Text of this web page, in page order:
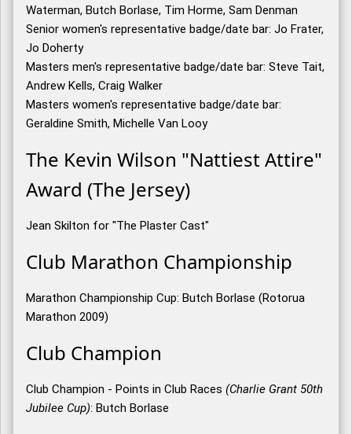
Waterman, Butch Borlase, Tim Horme, Sam Denman
Senior women's representative badge/date bar: Jo Frater,
Jo Doherty
Masters men's representative badge/date bar: Steve Tait,
Andrew Kells, Craig Walker
Masters women's representative badge/date bar:
Geraldine Smith, Michelle Van Looy
The Kevin Wilson "Nattiest Attire"
Award (The Jersey)
Jean Skilton for "The Plaster Cast"
Club Marathon Championship
Marathon Championship Cup: Butch Borlase (Rotorua
Marathon 2009)
Club Champion
Club Champion - Points in Club Races (Charlie Grant 50th
Jubilee Cup): Butch Borlase